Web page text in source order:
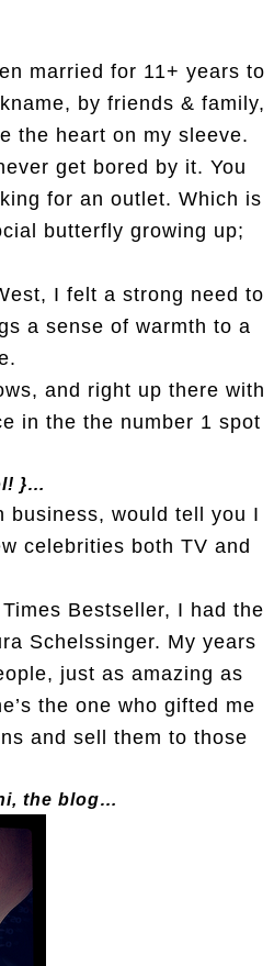
married for 11+ years to
by friends & family,
the heart on my sleeve.
get bored by it. You
for an outlet. Which is
butterfly growing up;
I felt a strong need to
a sense of warmth to a
and right up there with
in the the number 1 spot
}…
business, would tell you I
celebrities both TV and
Bestseller, I had the
Schelssinger. My years
just as amazing as
the one who gifted me
and sell them to those
the blog…